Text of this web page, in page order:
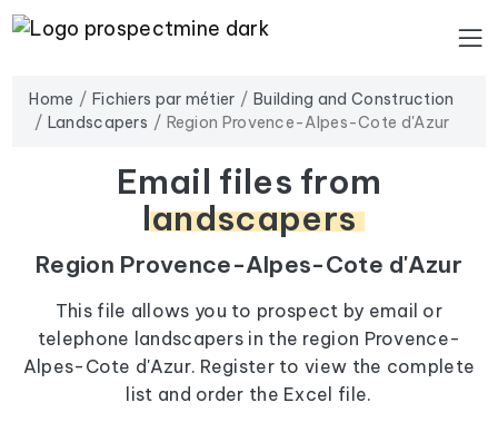
Home Fichiers par métier
Building and Construction
Landscapers
Region Provence-Alpes-Cote d'Azur
Email files from
landscapers
Region Provence-Alpes-Cote d'Azur
This file allows you to prospect by email or
telephone landscapers in the region Provence-
Alpes-Cote d'Azur. Register to view the complete
list and order the Excel file.